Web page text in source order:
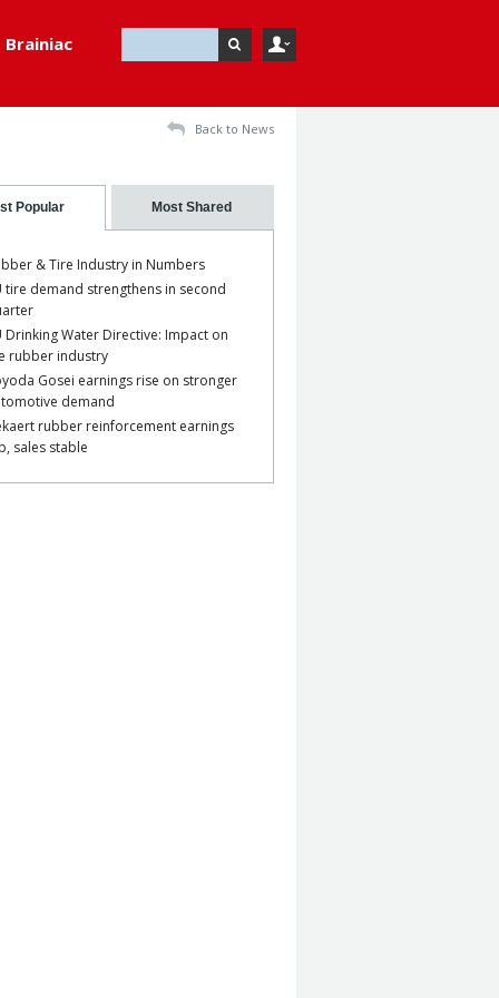
Brainiac
Back to News
Popular Most Shared
& Tire Industry in Numbers
tire demand strengthens in second
Drinking Water Directive: Impact on
rubber industry
Gosei earnings rise on stronger
demand
rubber reinforcement earnings
sales stable